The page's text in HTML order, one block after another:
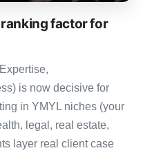
factor for
is now decisive for
in YMYL niches (your
legal, real estate,
layer real client case